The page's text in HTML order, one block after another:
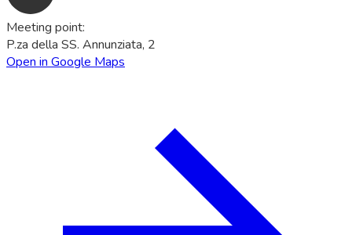
Meeting point:
P.za della SS. Annunziata, 2
Open in Google Maps